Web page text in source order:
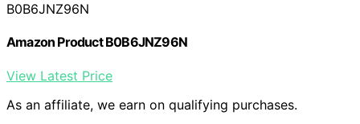
B0B6JNZ96N
Amazon Product B0B6JNZ96N
View Latest Price
As an affiliate, we earn on qualifying purchases.